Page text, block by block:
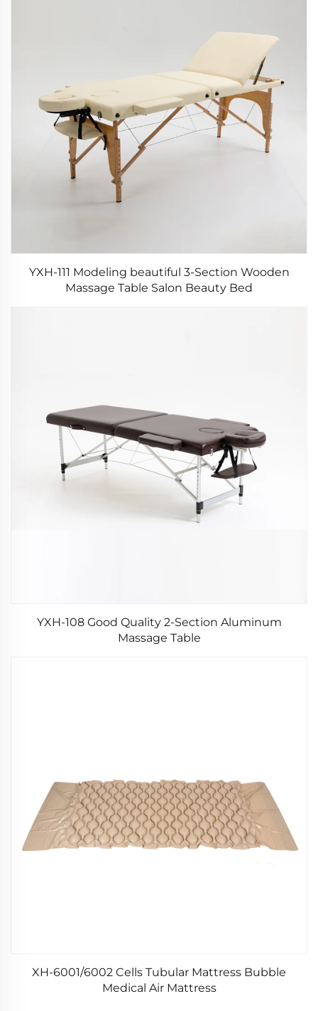
YXH-111 Modeling beautiful 3-Section Wooden
Massage Table Salon Beauty Bed
YXH-108 Good Quality 2-Section Aluminum
Massage Table
XH-6001/6002 Cells Tubular Mattress Bubble
Medical Air Mattress